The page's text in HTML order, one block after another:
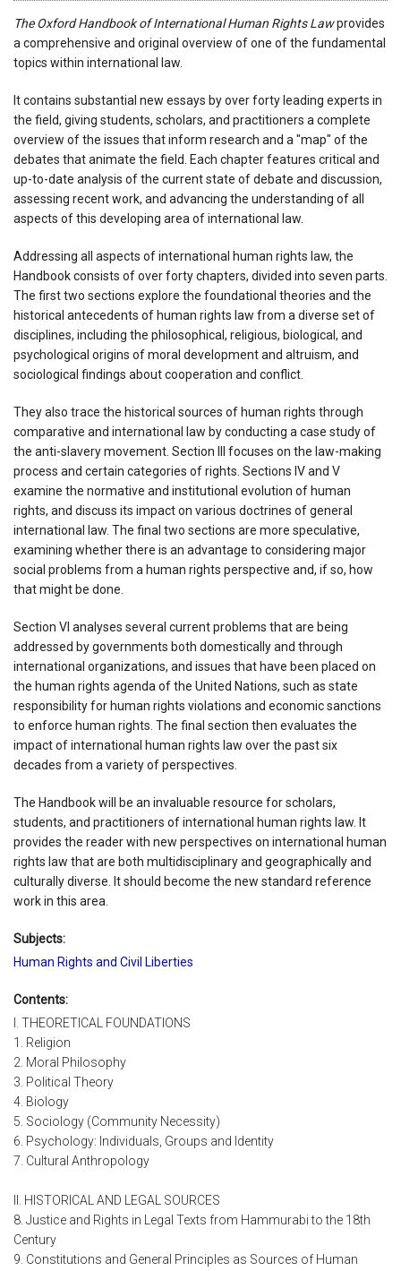
The Oxford Handbook of International Human Rights Lawprovides
a comprehensive and original overview of one of the fundamental
topics within international law.
It contains substantial new essays by over forty leading experts in
the field, giving students, scholars, and practitioners a complete
overview of the issues that inform research and a "map" of the
debates that animate the field. Each chapter features critical and
up-to-date analysis of the current state of debate and discussion,
assessing recent work, and advancing the understanding of all
aspects of this developing area of international law.
Addressing all aspects of international human rights law, the
Handbook consists of over forty chapters, divided into seven parts.
The first two sections explore the foundational theories and the
historical antecedents of human rights law from a diverse set of
disciplines, including the philosophical, religious, biological, and
psychological origins of moral development and altruism, and
sociological findings about cooperation and conflict.
They also trace the historical sources of human rights through
comparative and international law by conducting a case study of
the anti-slavery movement. Section III focuses on the law-making
process and certain categories of rights. Sections IV and V
examine the normative and institutional evolution of human
rights, and discuss its impact on various doctrines of general
international law. The final two sections are more speculative,
examining whether there is an advantage to considering major
social problems from a human rights perspective and, if so, how
that might be done.
Section VI analyses several current problems that are being
addressed by governments both domestically and through
international organizations, and issues that have been placed on
the human rights agenda of the United Nations, such as state
responsibility for human rights violations and economic sanctions
to enforce human rights. The final section then evaluates the
impact of international human rights law over the past six
decades from a variety of perspectives.
The Handbook will be an invaluable resource for scholars,
students, and practitioners of international human rights law. It
provides the reader with new perspectives on international human
rights law that are both multidisciplinary and geographically and
culturally diverse. It should become the new standard reference
work in this area.
Subjects:
Human Rights and Civil Liberties
Contents:
I. THEORETICAL FOUNDATIONS
1. Religion
2. Moral Philosophy
3. Political Theory
4. Biology
5. Sociology (Community Necessity)
6. Psychology: Individuals, Groups and Identity
7. Cultural Anthropology
II. HISTORICAL AND LEGAL SOURCES
8. Justice and Rights in Legal Texts from Hammurabi to the 18th
Century
9. Constitutions and General Principles as Sources of Human